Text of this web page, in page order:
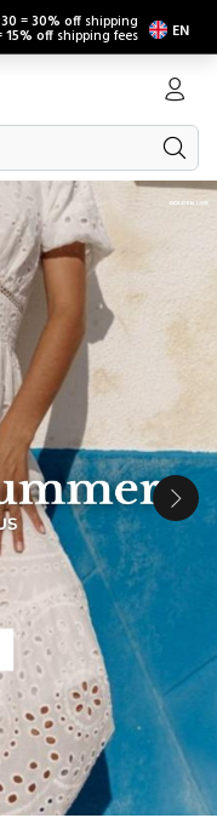
=30% off shipping
15% off shipping fees EN